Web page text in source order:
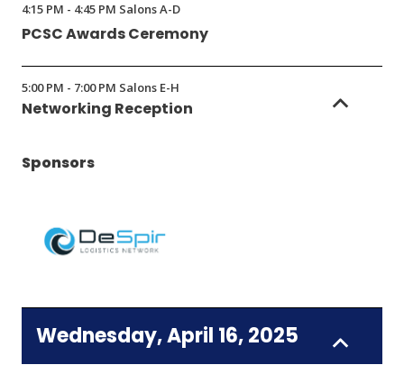
4:15 PM - 4:45 PM Salons A-D
PCSC Awards Ceremony
5:00 PM - 7:00 PM Salons E-H
Networking Reception
Sponsors
in
a
Wednesday, April 16, 2025